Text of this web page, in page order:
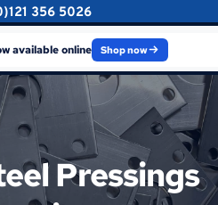
356 5026
available online Shop now
Pressings